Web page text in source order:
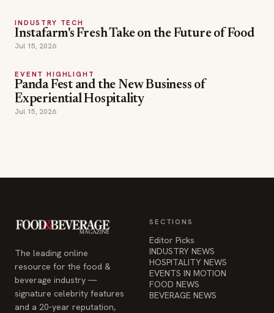
INDUSTRY TECH
Instafarm's Fresh Take on the Future of Food
Jul 15, 2026
EVENT HIGHLIGHT
Panda Fest and the New Business of
Experiential Hospitality
Jul 15, 2026
The leading online
resource for the food &
beverage industry —
signature celebrity features
and a 20-year reputation,
SECTIONS
Editor Picks
INDUSTRY NEWS
HOSPITALITY NEWS
EVENTS IN MOTION
FOOD NEWS
BEVERAGE NEWS